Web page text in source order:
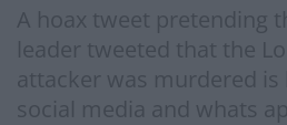
A hoax tweet pretending
leader tweeted that the
attacker was murdered is
social media and whats